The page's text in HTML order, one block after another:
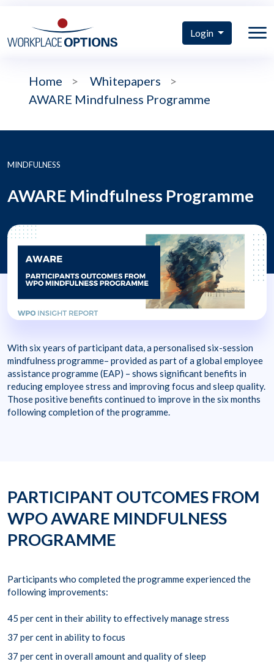
Login
Home > Whitepapers
>
AWARE Mindfulness Programme
MINDFULNESS
AWARE Mindfulness Programme
With six years of participant data, a personalised six-session
mindfulness programme– provided as part of a global employee
assistance programme (EAP) – shows significant benefits in
reducing employee stress and improving focus and sleep quality.
Those positive benefits continued to improve in the six months
following completion of the programme.
PARTICIPANT OUTCOMES FROM
WPO AWARE MINDFULNESS
PROGRAMME
Participants who completed the programme experienced the
following improvements:
45 per cent in their ability to effectively manage stress
37 per cent in ability to focus
37 per cent in overall amount and quality of sleep